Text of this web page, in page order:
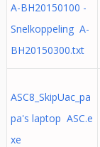
A-BH20150100 -
Snelkoppeling A-
BH20150300.txt
ASC8_SkipUac_pa
pa's laptop ASC.e
xe